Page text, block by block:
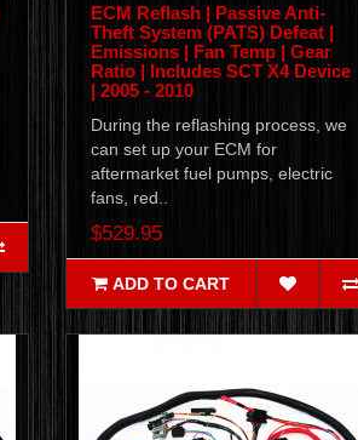
ECM Reflash | Passive Anti-
Theft System (PATS) Defeat |
Emissions | Fan Temp | Gear
Ratio | Includes SCT X4 Device
| 2005 - 2010
During the reflashing process, we
can set up your ECM for
aftermarket fuel pumps, electric
fans, red..
$529.95
ADD TO CART